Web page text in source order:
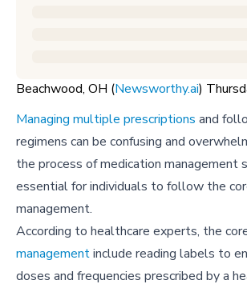
Beachwood, OH (Newsworthy.ai)
Managing multiple prescriptions and
regimens can be confusing and
the process of medication management
essential for individuals to follow the
management.
According to healthcare experts, the
managementinclude reading labels to
doses and frequencies prescribed by a